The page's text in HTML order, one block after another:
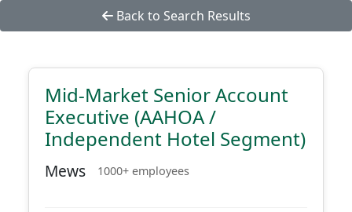
Back to Search Results
Mid-Market Senior Account
Executive (AAHOA /
Independent Hotel Segment)
Mews 1000+ employees